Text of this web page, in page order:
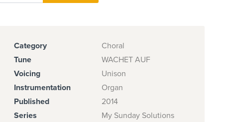
Category
Choral
Tune
WACHET AUF
Voicing
Unison
Instrumentation
Organ
Published
2014
Series
My Sunday Solutions